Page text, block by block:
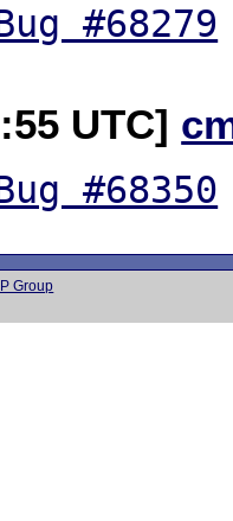
#68279
UTC]
#68350
Group